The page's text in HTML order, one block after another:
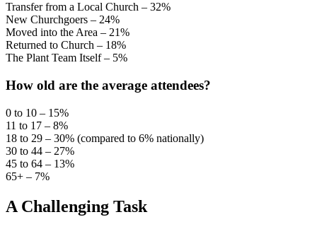
Transfer from a Local Church – 32%
New Churchgoers – 24%
Moved into the Area – 21%
Returned to Church – 18%
The Plant Team Itself – 5%
How old are the average attendees?
0 to 10 – 15%
11 to 17 – 8%
18 to 29 – 30% (compared to 6% nationally)
30 to 44 – 27%
45 to 64 – 13%
65+ – 7%
A Challenging Task